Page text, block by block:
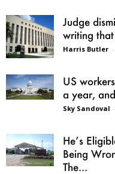
Judge
writing
Harris Butler -
US
a year,
Sky Sandoval -
He’s
Being
The...